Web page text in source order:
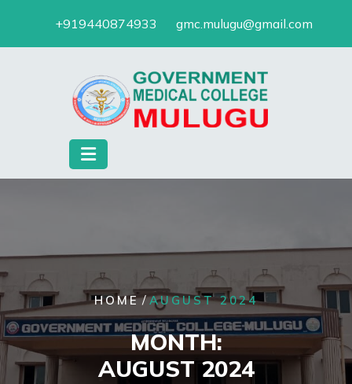
content
+919440874933 gmc.mulugu@gmail.com
HOME/AUGUST 2024
MONTH:
AUGUST 2024